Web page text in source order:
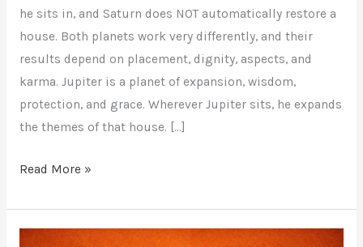
he sits in, and Saturn does NOT automatically restore a
house. Both planets work very differently, and their
results depend on placement, dignity, aspects, and
karma. Jupiter is a planet of expansion, wisdom,
protection, and grace. Wherever Jupiter sits, he expands
the themes of that house. […]
Read More »